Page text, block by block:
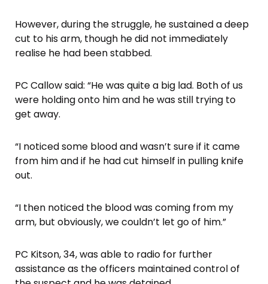
However, during the struggle, he sustained a deep
cut to his arm, though he did not immediately
realise he had been stabbed.
PC Callow said: “He was quite a big lad. Both of us
were holding onto him and he was still trying to
get away.
“I noticed some blood and wasn’t sure if it came
from him and if he had cut himself in pulling knife
out.
“I then noticed the blood was coming from my
arm, but obviously, we couldn’t let go of him.”
PC Kitson, 34, was able to radio for further
assistance as the officers maintained control of